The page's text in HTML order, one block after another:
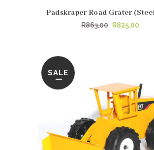
Padskraper Road Grater
R863,00 Original
R825,00
SALE